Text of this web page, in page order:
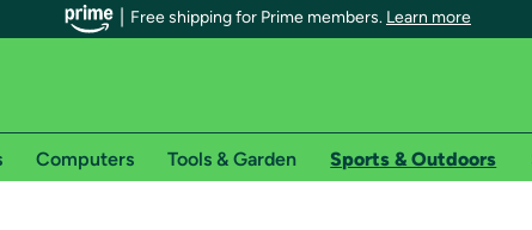
Free shipping for Prime members. Learn more
Computers Tools & Garden Sports & Outdoors